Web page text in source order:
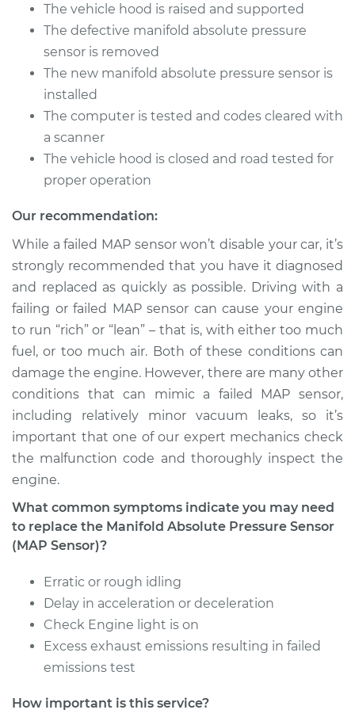
The vehicle hood is raised and supported
The defective manifold absolute pressure
sensor is removed
The new manifold absolute pressure sensor is
installed
The computer is tested and codes cleared with
a scanner
The vehicle hood is closed and road tested for
proper operation
Our recommendation:
While a failed MAP sensor won’t disable your car, it’s
strongly recommended that you have it diagnosed
and replaced as quickly as possible. Driving with a
failing or failed MAP sensor can cause your engine
to run “rich” or “lean” – that is, with either too much
fuel, or too much air. Both of these conditions can
damage the engine. However, there are many other
conditions that can mimic a failed MAP sensor,
including relatively minor vacuum leaks, so it’s
important that one of our expert mechanics check
the malfunction code and thoroughly inspect the
engine.
What common symptoms indicate you may need
to replace the Manifold Absolute Pressure Sensor
(MAP Sensor)?
Erratic or rough idling
Delay in acceleration or deceleration
Check Engine light is on
Excess exhaust emissions resulting in failed
emissions test
How important is this service?